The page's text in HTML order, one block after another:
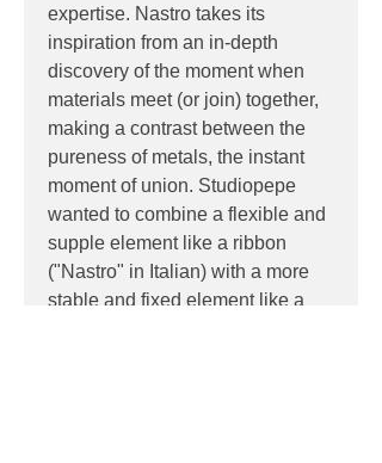
expertise. Nastro takes its
inspiration from an in-depth
discovery of the moment when
materials meet (or join) together,
making a contrast between the
pureness of metals, the instant
moment of union. Studiopepe
wanted to combine a flexible and
supple element like a ribbon
("Nastro" in Italian) with a more
stable and fixed element like a